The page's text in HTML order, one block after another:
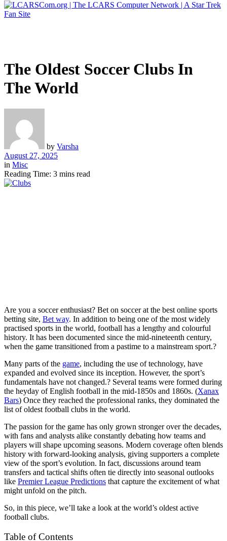
The Oldest Soccer Clubs In
The World
by Varsha
August 27, 2025
in Misc
Reading Time: 3 mins read
Are you a soccer enthusiast? Bet on soccer at the best online sports
betting site, Bet way. In addition to being one of the most widely
practised sports in the world, football has a lengthy and colourful
history. It has been documented since the mid-nineteenth century,
when the game transitioned from a pastime to a mainstream sport.?
Many parts of the game, including the use of technology, have
expanded and evolved since its inception. However, the sport’s
fundamentals have not changed.? Several teams were formed during
the heyday of English football in the mid-1850s and 1860s. (Xanax
Bars) Once they reached the professional ranks, they dominated the
list of oldest football clubs in the world.
The passion for the game has only grown stronger over the decades,
with fans and analysts alike constantly debating how teams and
players will shape upcoming seasons. Modern coverage often blends
history with forward-looking analysis, giving supporters a complete
view of the sport’s evolution. In fact, discussions around team
transfers and tactical shifts often tie directly into seasonal outlooks
like Premier League Predictions that capture the excitement of what
might unfold on the pitch.
So, in this piece, we’ll take a look at the world’s oldest active
football clubs.
Table of Contents